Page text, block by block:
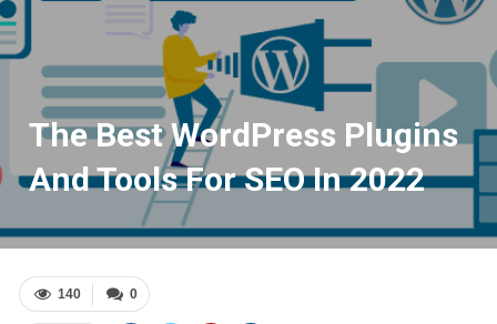
The Best WordPress Plugins
And Tools For SEO In 2022
0
140